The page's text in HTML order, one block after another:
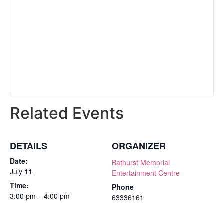
DETAILS
Date:
July 11
Time:
3:00 pm – 4:00 pm
ORGANIZER
Bathurst Memorial
Entertainment Centre
Phone
63336161
Related Events